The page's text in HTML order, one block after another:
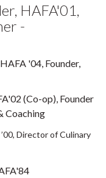
HAFA'01,
-
'04, Founder,
(Co-op), Founder
Coaching
’00, Director of Culinary